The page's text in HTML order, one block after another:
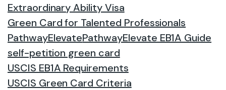
Extraordinary Ability Visa
Green Card for Talented Professionals
PathwayElevatePathwayElevate EB1A Guide
self-petition green card
USCIS EB1A Requirements
USCIS Green Card Criteria